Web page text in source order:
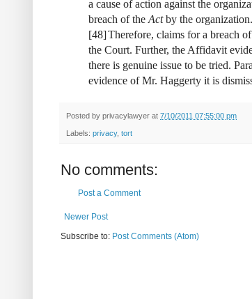
a cause of action against the
breach of the Actby the
[48]Therefore, claims for a breach
the Court. Further, the Affidavit
there is genuine issue to be tried.
evidence of Mr. Haggerty it is
Posted by privacylawyer at 7/10/2011 07:55:00 pm
Labels: privacy, tort
No comments:
Post a Comment
Newer Post
Subscribe to: Post Comments (Atom)